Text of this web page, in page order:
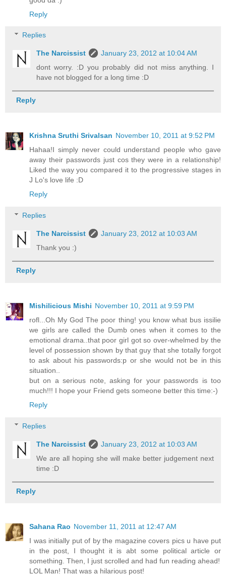
Reply
Replies
The Narcissist
January 23, 2012 at 10:04 AM
dont worry. :D you probably did not miss anything. I
have not blogged for a long time :D
Reply
Krishna Sruthi Srivalsan November 10, 2011 at 9:52 PM
Hahaa!I simply never could understand people who gave
away their passwords just cos they were in a relationship!
Liked the way you compared it to the progressive stages in
J Lo's love life :D
Reply
Replies
The Narcissist
January 23, 2012 at 10:03 AM
Thank you :)
Reply
Mishilicious Mishi November 10, 2011 at 9:59 PM
rofl...Oh My God The poor thing! you know what bus issilie
we girls are called the Dumb ones when it comes to the
emotional drama..that poor girl got so over-whelmed by the
level of possession shown by that guy that she totally forgot
to ask about his passwords:p or she would not be in this
situation..
but on a serious note, asking for your passwords is too
much!!! I hope your Friend gets someone better this time:-)
Reply
Replies
The Narcissist
January 23, 2012 at 10:03 AM
We are all hoping she will make better judgement next
time :D
Reply
Sahana Rao November 11, 2011 at 12:47 AM
I was initially put of by the magazine covers pics u have put
in the post, I thought it is abt some political article or
something. Then, I just scrolled and had fun reading ahead!
LOL Man! That was a hilarious post!